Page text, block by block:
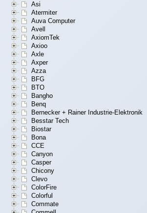
Asi
Atermiter
Auva Computer
Avell
AxiomTek
Axioo
Axle
Axper
Azza
BFG
BTO
Bangho
Benq
Bernecker + Rainer Industrie-Elektronik
Besstar Tech
Biostar
Bona
CCE
Canyon
Casper
Chicony
Clevo
ColorFire
Colorful
Commate